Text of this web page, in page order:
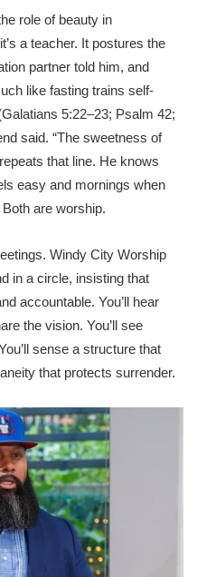
role of beauty in
a teacher. It postures the
partner told him, and
like fasting trains self-
5:22–23; Psalm 42;
said. “The sweetness of
that line. He knows
easy and mornings when
are worship.
Windy City Worship
in a circle, insisting that
accountable. You’ll hear
the vision. You’ll see
sense a structure that
that protects surrender.